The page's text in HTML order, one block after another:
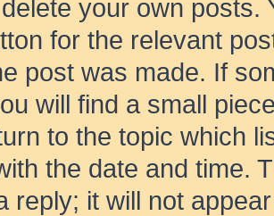
your own posts.
for the relevant
post was made. If
will find a small
to the topic which
the date and time.
reply; it will not